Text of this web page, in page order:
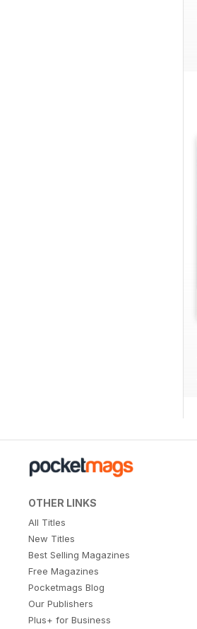
OTHER LINKS
All Titles
New Titles
Best Selling Magazines
Free Magazines
Pocketmags Blog
Our Publishers
Plus+ for Business